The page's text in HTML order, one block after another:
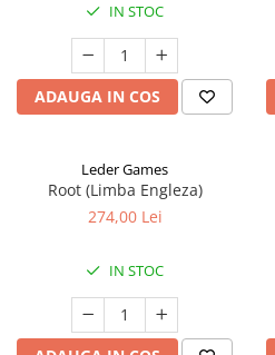
IN STOC
ADAUGA IN COS
Leder Games
Root (Limba Engleza)
274,00 Lei
IN STOC